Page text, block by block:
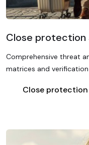
Close protection
Comprehensive threat
matrices and
Close